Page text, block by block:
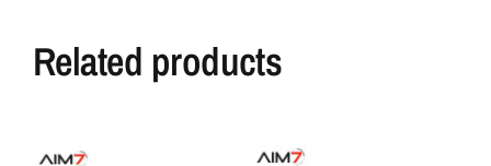
Related products